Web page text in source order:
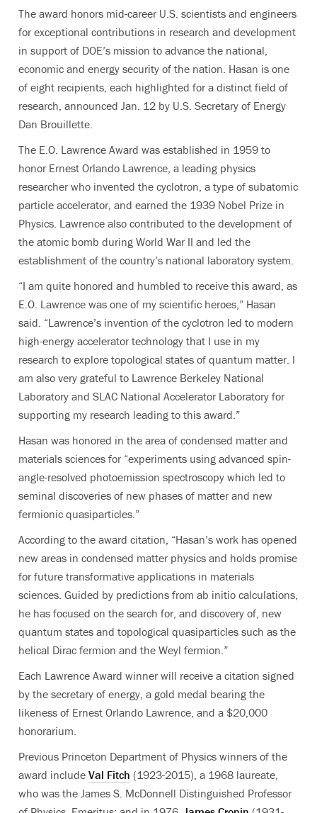
The award honors mid-career U.S. scientists and engineers
for exceptional contributions in research and development
in support of DOE’s mission to advance the national,
economic and energy security of the nation. Hasan is one
of eight recipients, each highlighted for a distinct field of
research, announced Jan. 12 by U.S. Secretary of Energy
Dan Brouillette.
The E.O. Lawrence Award was established in 1959 to
honor Ernest Orlando Lawrence, a leading physics
researcher who invented the cyclotron, a type of subatomic
particle accelerator, and earned the 1939 Nobel Prize in
Physics. Lawrence also contributed to the development of
the atomic bomb during World War II and led the
establishment of the country’s national laboratory system.
“I am quite honored and humbled to receive this award, as
E.O. Lawrence was one of my scientific heroes,” Hasan
said. “Lawrence’s invention of the cyclotron led to modern
high-energy accelerator technology that I use in my
research to explore topological states of quantum matter. I
am also very grateful to Lawrence Berkeley National
Laboratory and SLAC National Accelerator Laboratory for
supporting my research leading to this award.”
Hasan was honored in the area of condensed matter and
materials sciences for “experiments using advanced spin-
angle-resolved photoemission spectroscopy which led to
seminal discoveries of new phases of matter and new
fermionic quasiparticles.”
According to the award citation, “Hasan’s work has opened
new areas in condensed matter physics and holds promise
for future transformative applications in materials
sciences. Guided by predictions from ab initio calculations,
he has focused on the search for, and discovery of, new
quantum states and topological quasiparticles such as the
helical Dirac fermion and the Weyl fermion.”
Each Lawrence Award winner will receive a citation signed
by the secretary of energy, a gold medal bearing the
likeness of Ernest Orlando Lawrence, and a $20,000
honorarium.
Previous Princeton Department of Physics winners of the
award include Val Fitch (1923-2015), a 1968 laureate,
who was the James S. McDonnell Distinguished Professor